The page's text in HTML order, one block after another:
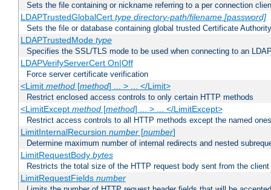
Sets the file containing or nickname referring to a per connection
LDAPTrustedGlobalCert type directory-path/filename [password]
Sets the file or database containing global trusted Certificate
LDAPTrustedMode type
Specifies the SSL/TLS mode to be used when connecting to an
LDAPVerifyServerCert On|Off
Force server certificate verification
<Limit method[method] ... > ... </Limit>
Restrict enclosed access controls to only certain HTTP methods
<LimitExcept method[method] ... > ... </LimitExcept>
Restrict access controls to all HTTP methods except the named ones
LimitInternalRecursion number[number]
Determine maximum number of internal redirects and nested
LimitRequestBody bytes
Restricts the total size of the HTTP request body sent from the client
LimitRequestFields number